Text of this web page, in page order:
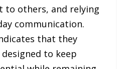
to others, and relying
communication.
that they
to keep